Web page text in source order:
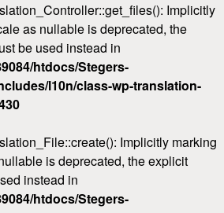
Implicitly
as nullable is deprecated, the
be used instead in
htdocs/Stegers-
l10n/class-wp-translation-
Implicitly marking
is deprecated, the explicit
instead in
htdocs/Stegers-